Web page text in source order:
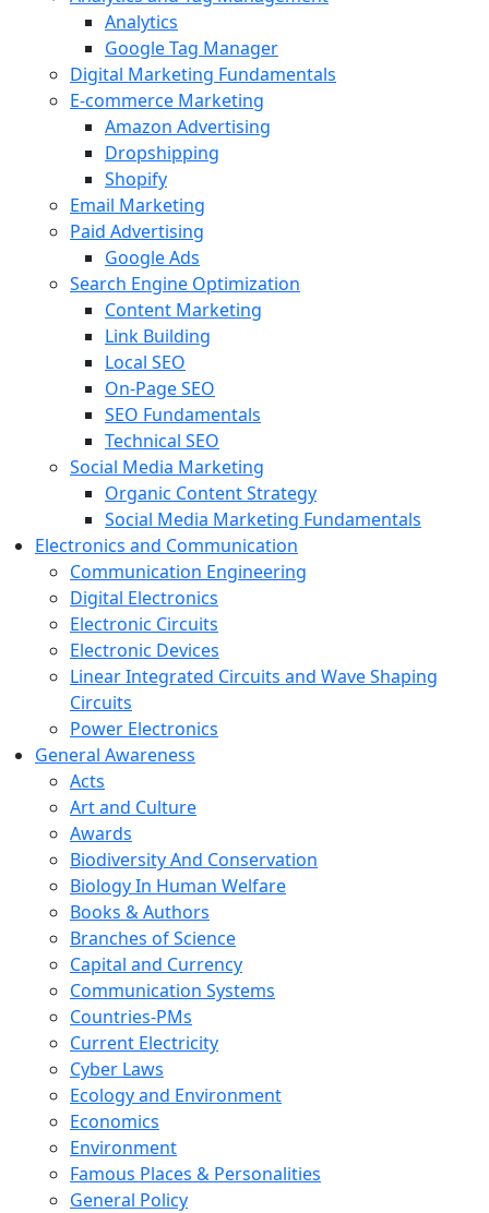
Analytics
Google Tag Manager
Digital Marketing Fundamentals
E-commerce Marketing
Amazon Advertising
Dropshipping
Shopify
Email Marketing
Paid Advertising
Google Ads
Search Engine Optimization
Content Marketing
Link Building
Local SEO
On-Page SEO
SEO Fundamentals
Technical SEO
Social Media Marketing
Organic Content Strategy
Social Media Marketing Fundamentals
Electronics and Communication
Communication Engineering
Digital Electronics
Electronic Circuits
Electronic Devices
Linear Integrated Circuits and Wave Shaping
Circuits
Power Electronics
General Awareness
Acts
Art and Culture
Awards
Biodiversity And Conservation
Biology In Human Welfare
Books & Authors
Branches of Science
Capital and Currency
Communication Systems
Countries-PMs
Current Electricity
Cyber Laws
Ecology and Environment
Economics
Environment
Famous Places & Personalities
General Policy